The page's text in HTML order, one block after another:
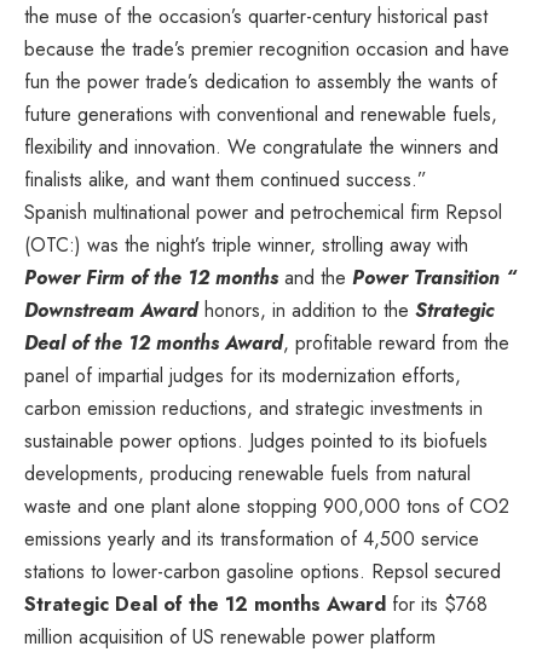
the muse of the occasion’s quarter-century historical past
because the trade’s premier recognition occasion and have
fun the power trade’s dedication to assembly the wants of
future generations with conventional and renewable fuels,
flexibility and innovation. We congratulate the winners and
finalists alike, and want them continued success.”
Spanish multinational power and petrochemical firm Repsol
(OTC:) was the night’s triple winner, strolling away with
Power Firm of the 12 months and the Power Transition “
Downstream Awardhonors, in addition to the Strategic
Deal of the 12 months Award, profitable reward from the
panel of impartial judges for its modernization efforts,
carbon emission reductions, and strategic investments in
sustainable power options. Judges pointed to its biofuels
developments, producing renewable fuels from natural
waste and one plant alone stopping 900,000 tons of CO2
emissions yearly and its transformation of 4,500 service
stations to lower-carbon gasoline options. Repsol secured
Strategic Deal of the 12 months Award for its $768
million acquisition of US renewable power platform